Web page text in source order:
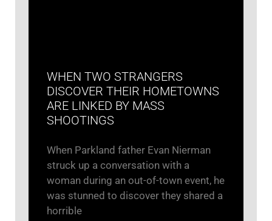
WHEN TWO STRANGERS
DISCOVER THEIR HOMETOWNS
ARE LINKED BY MASS
SHOOTINGS
When Parkland father Evan Nierman
struck up a conversation with a
woman during an out-of-town event, he
was stunned to discover they shared a
horrible